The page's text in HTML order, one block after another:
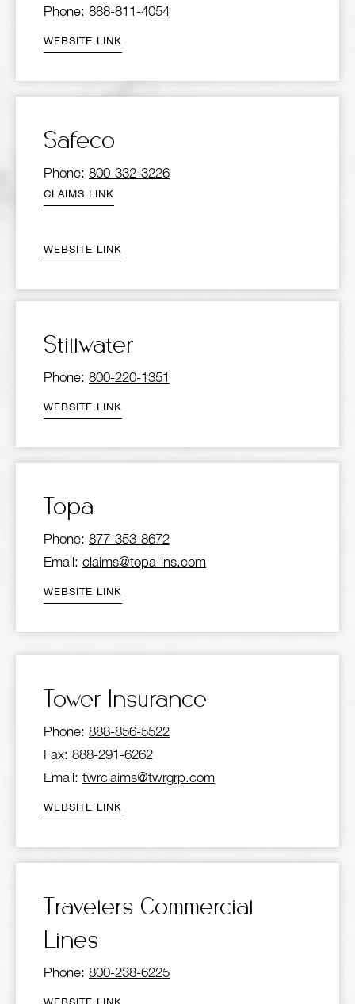
Phone: 888-811-4054
WEBSITE LINK
Safeco
Phone: 800-332-3226
CLAIMS LINK
WEBSITE LINK
Stillwater
Phone: 800-220-1351
WEBSITE LINK
Topa
Phone: 877-353-8672
Email: claims@topa-ins.com
WEBSITE LINK
Tower Insurance
Phone: 888-856-5522
Fax: 888-291-6262
Email: twrclaims@twrgrp.com
WEBSITE LINK
Travelers Commercial
Lines
Phone: 800-238-6225